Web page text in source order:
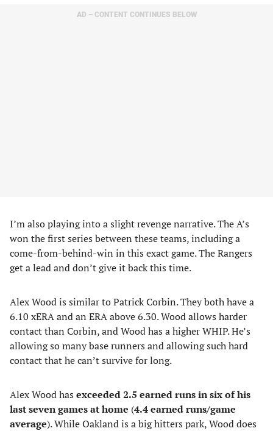
AD – CONTENT CONTINUES BELOW
I’m also playing into a slight revenge narrative. The A’s
won the first series between these teams, including a
come-from-behind-win in this exact game. The Rangers
get a lead and don’t give it back this time.
Alex Wood is similar to Patrick Corbin. They both have a
6.10 xERA and an ERA above 6.30. Wood allows harder
contact than Corbin, and Wood has a higher WHIP. He’s
allowing so many base runners and allowing such hard
contact that he can’t survive for long.
Alex Wood has exceeded 2.5 earned runs in six of his
last seven games at home (4.4earned runs/game
average). While Oakland is a big hitters park, Wood does